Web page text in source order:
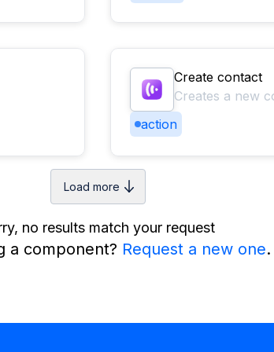
Create contact
Creates a new
action
Load more
no results match your request
a component? Request a new one.